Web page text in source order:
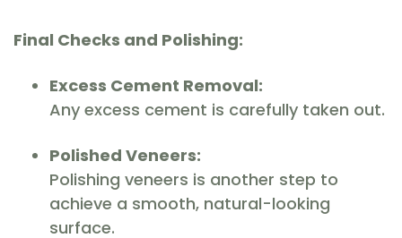
Final Checks and Polishing:
Excess Cement Removal:
Any excess cement is carefully taken out.
Polished Veneers:
Polishing veneers is another step to
achieve a smooth, natural-looking
surface.